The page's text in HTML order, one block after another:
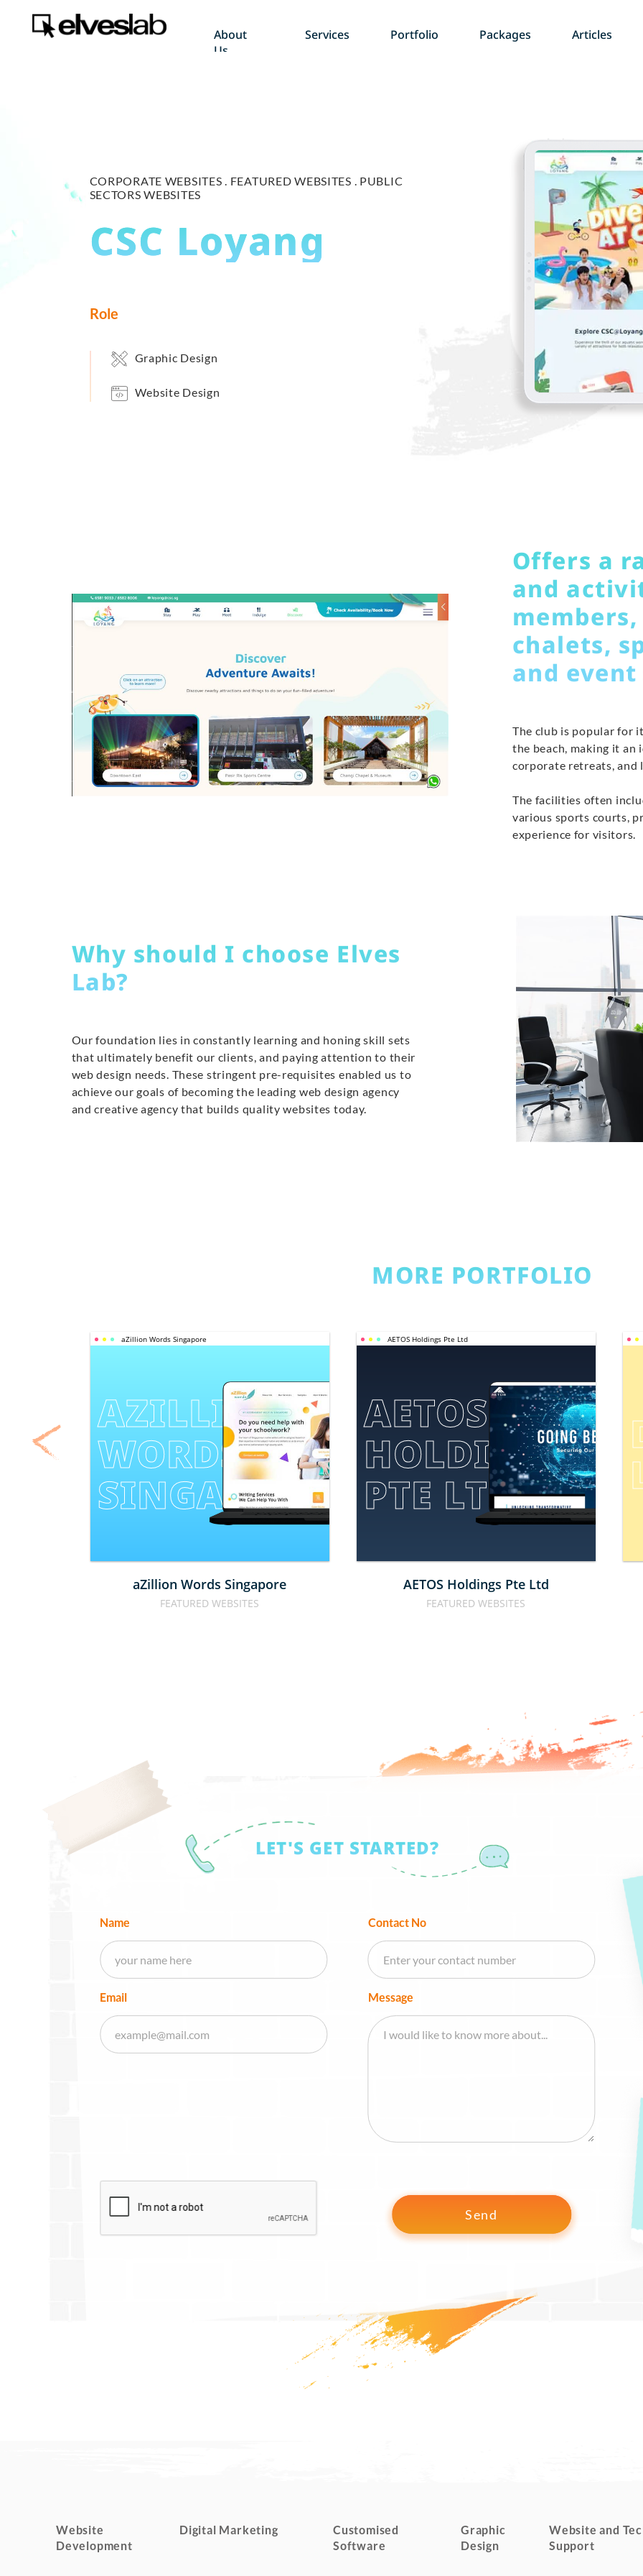
About
Us
Services Portfolio Packages Articles
CORPORATE WEBSITES . FEATURED WEBSITES . PUBLIC
SECTORS WEBSITES
CSC Loyang
Role
Graphic Design
Website Design
Offers a
and
chalets,
and event
The club is popular for
the beach, making it
corporate retreats, and
The facilities often
various sports courts,
experience for visitors.
Why should I choose Elves
Lab?
Our foundation lies in constantly learning and honing skill sets
that ultimately benefit our clients, and paying attention to their
web design needs. These stringent pre-requisites enabled us to
achieve our goals of becoming the leading web design agency
and creative agency that builds quality websites today.
MORE PORTFOLIO
aZillion Words Singapore
AZILLION
WORDS
SINGAPORE
aZillion Words Singapore
FEATURED WEBSITES
AETOS Holdings Pte Ltd
AETOS
HOLDINGS
PTE LTD
AETOS Holdings Pte Ltd
FEATURED WEBSITES
LET'S GET STARTED?
Name
Email
Contact No
Message
Website
Development
Digital Marketing
Customised
Software
Graphic
Design
Website and
Support